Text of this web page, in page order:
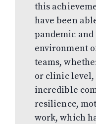
this
have been
pandemic
environment
teams,
or clinic level,
incredible
resilience,
work, which